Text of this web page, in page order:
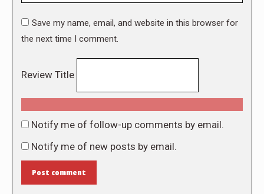
Save my name, email, and website in this browser for
the next time I comment.
Review Title
Notify me of follow-up comments by email.
Notify me of new posts by email.
Post comment